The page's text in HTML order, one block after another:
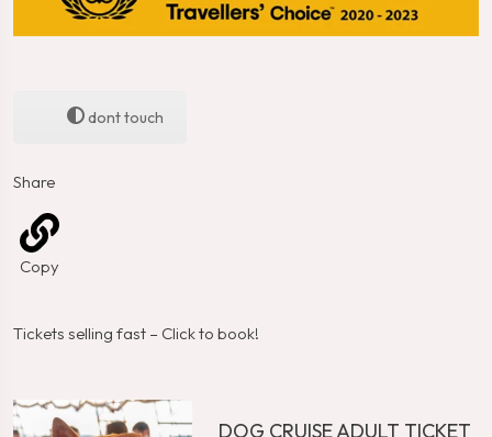
dont touch
Share
Copy
Tickets selling fast – Click to book!
DOG CRUISE ADULT TICKET